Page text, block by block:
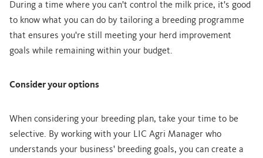
During a time where you can't control the milk price, it's good
to know what you can do by tailoring a breeding programme
that ensures you're still meeting your herd improvement
goals while remaining within your budget.
Consider your options
When considering your breeding plan, take your time to be
selective. By working with your LIC Agri Manager who
understands your business' breeding goals, you can create a